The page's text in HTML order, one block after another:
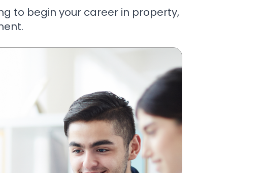
to begin your career in property,